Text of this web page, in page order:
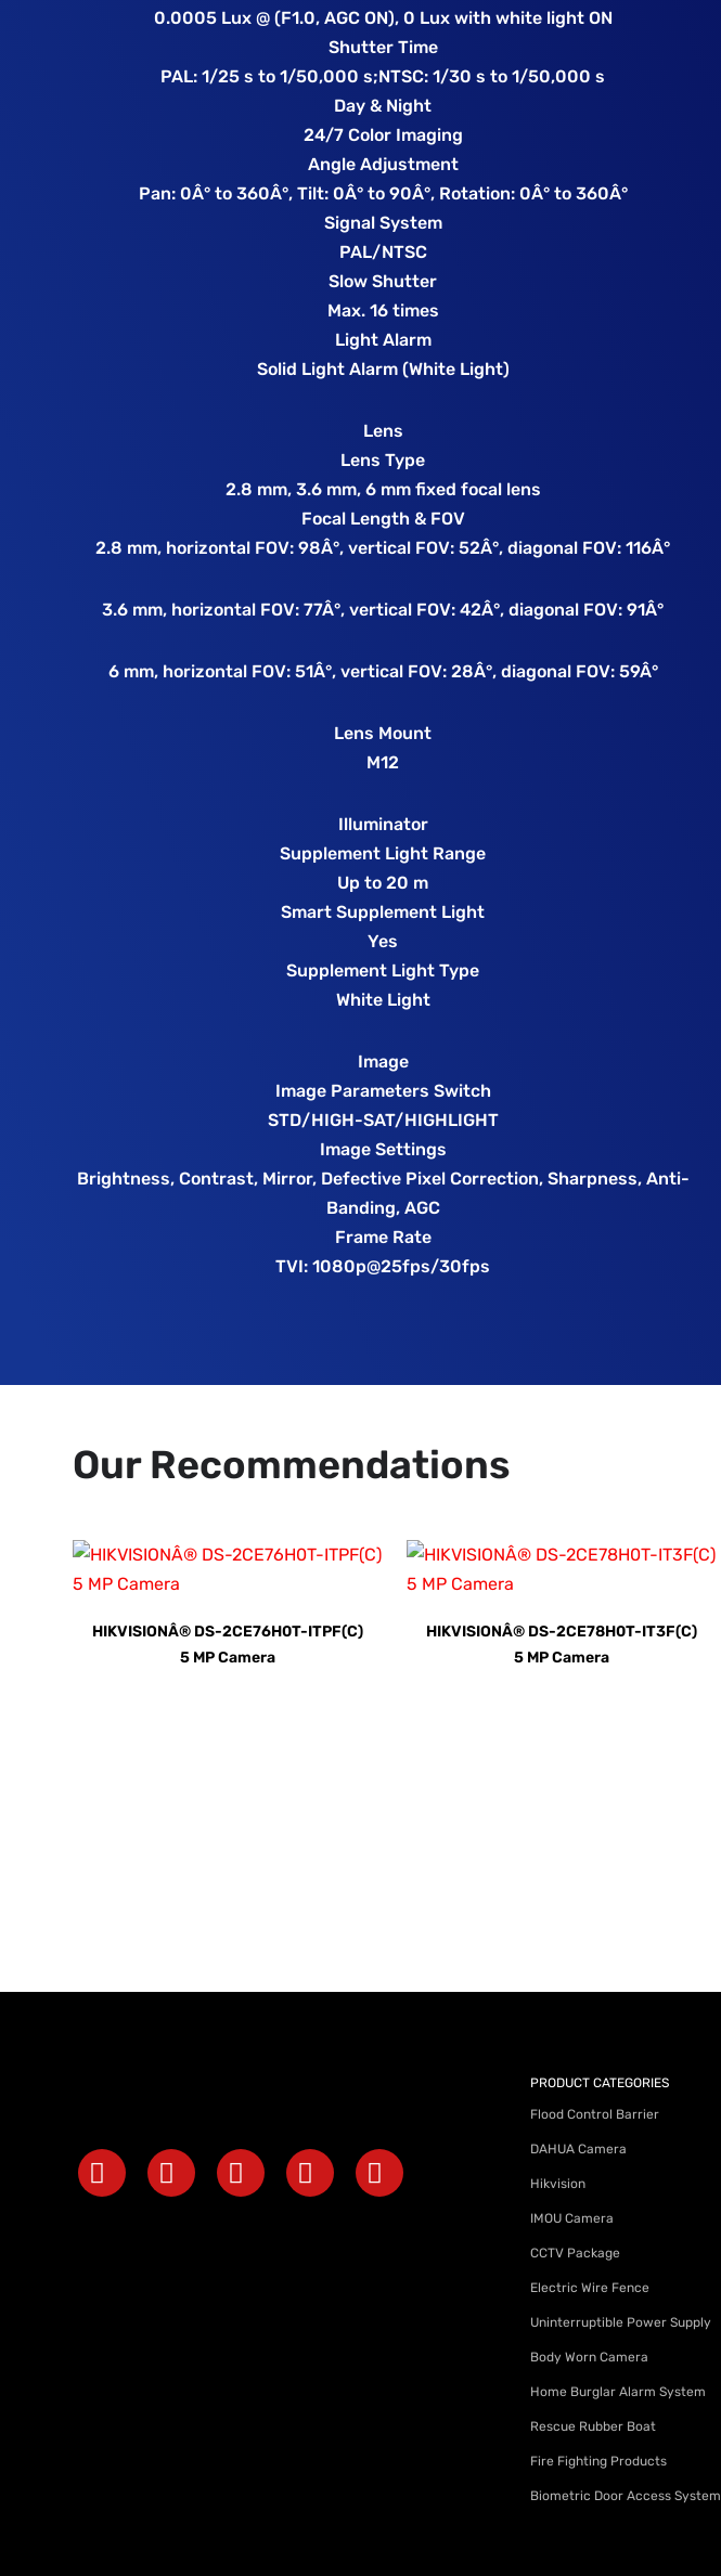
0.0005 Lux @ (F1.0, AGC ON), 0 Lux with white light ON
Shutter Time
PAL: 1/25 s to 1/50,000 s;NTSC: 1/30 s to 1/50,000 s
Day & Night
24/7 Color Imaging
Angle Adjustment
Pan: 0Â° to 360Â°, Tilt: 0Â° to 90Â°, Rotation: 0Â° to 360Â°
Signal System
PAL/NTSC
Slow Shutter
Max. 16 times
Light Alarm
Solid Light Alarm (White Light)
Lens
Lens Type
2.8 mm, 3.6 mm, 6 mm fixed focal lens
Focal Length & FOV
2.8 mm, horizontal FOV: 98Â°, vertical FOV: 52Â°, diagonal FOV: 116Â°
3.6 mm, horizontal FOV: 77Â°, vertical FOV: 42Â°, diagonal FOV: 91Â°
6 mm, horizontal FOV: 51Â°, vertical FOV: 28Â°, diagonal FOV: 59Â°
Lens Mount
M12
Illuminator
Supplement Light Range
Up to 20 m
Smart Supplement Light
Yes
Supplement Light Type
White Light
Image
Image Parameters Switch
STD/HIGH-SAT/HIGHLIGHT
Image Settings
Brightness, Contrast, Mirror, Defective Pixel Correction, Sharpness, Anti-
Banding, AGC
Frame Rate
TVI: 1080p@25fps/30fps
Our Recommendations
HIKVISIONÂ® DS-2CE76H0T-ITPF(C)
5 MP Camera
HIKVISIONÂ® DS-2CE78H0T-IT3F(C)
5 MP Camera
PRODUCT CATEGORIES
Flood Control Barrier
DAHUA Camera
Hikvision
IMOU Camera
CCTV Package
Electric Wire Fence
Uninterruptible Power Supply
Body Worn Camera
Home Burglar Alarm System
Rescue Rubber Boat
Fire Fighting Products
Biometric Door Access System